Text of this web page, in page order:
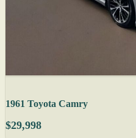
1961 Toyota Camry
$29,998